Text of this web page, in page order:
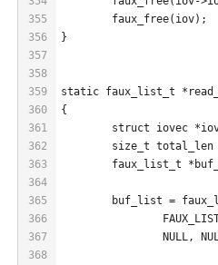
355
356
357
358
359
360
361
362
363
364
365
366
367
368
	faux_free(iov);
}
static faux_list_t
{
struct iovec
size_t total_len
faux_list_t
buf_list =
NULL,